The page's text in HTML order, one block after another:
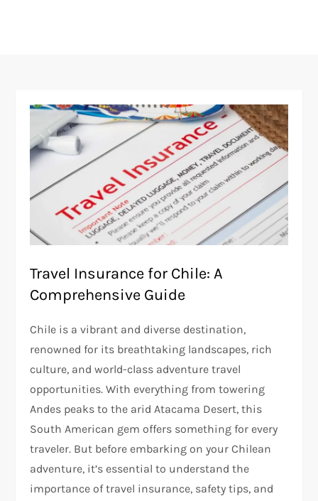
Travel Insurance for Chile: A
Comprehensive Guide
Chile is a vibrant and diverse destination,
renowned for its breathtaking landscapes, rich
culture, and world-class adventure travel
opportunities. With everything from towering
Andes peaks to the arid Atacama Desert, this
South American gem offers something for every
traveler. But before embarking on your Chilean
adventure, it’s essential to understand the
importance of travel insurance, safety tips, and